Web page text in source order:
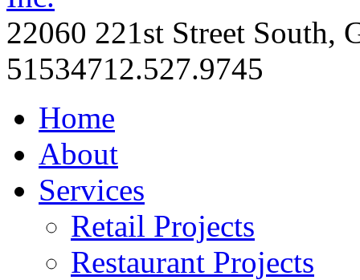
22060 221st Street South,
51534712.527.9745
Home
About
Services
Retail Projects
Restaurant Projects